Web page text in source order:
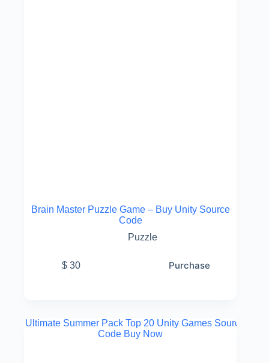
Brain Master Puzzle Game – Buy Unity Source
Code
Puzzle
$ 30 Purchase